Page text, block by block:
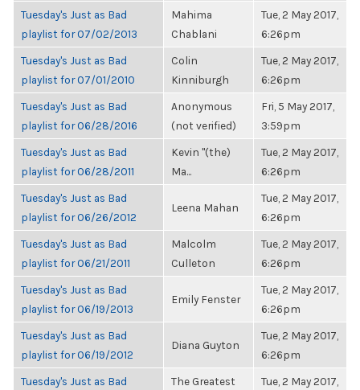
Tuesday's Just as Bad
playlist for 07/02/2013
Mahima
Chablani
Tue, 2 May 2017,
6:26pm
Tuesday's Just as Bad
playlist for 07/01/2010
Colin
Kinniburgh
Tue, 2 May 2017,
6:26pm
Tuesday's Just as Bad
playlist for 06/28/2016
Anonymous
(not verified)
Fri, 5 May 2017,
3:59pm
Tuesday's Just as Bad
playlist for 06/28/2011
Kevin "(the)
Ma...
Tue, 2 May 2017,
6:26pm
Tuesday's Just as Bad
playlist for 06/26/2012
Leena Mahan
Tue, 2 May 2017,
6:26pm
Tuesday's Just as Bad
playlist for 06/21/2011
Malcolm
Culleton
Tue, 2 May 2017,
6:26pm
Tuesday's Just as Bad
playlist for 06/19/2013
Emily Fenster
Tue, 2 May 2017,
6:26pm
Tuesday's Just as Bad
playlist for 06/19/2012
Diana Guyton
Tue, 2 May 2017,
6:26pm
Tuesday's Just as Bad
The Greatest
Tue, 2 May 2017,